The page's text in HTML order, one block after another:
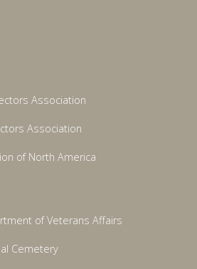
Association
Association
of North America
of Veterans Affairs
Cemetery